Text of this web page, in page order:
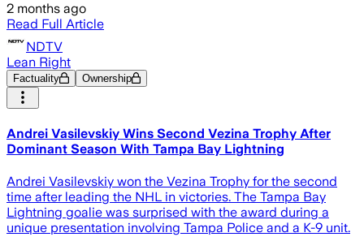
2 months ago
Read Full Article
NDTV
Lean Right
Factuality Ownership
Andrei Vasilevskiy Wins Second Vezina Trophy After
Dominant Season With Tampa Bay Lightning
Andrei Vasilevskiy won the Vezina Trophy for the second
time after leading the NHL in victories. The Tampa Bay
Lightning goalie was surprised with the award during a
unique presentation involving Tampa Police and a K-9 unit.